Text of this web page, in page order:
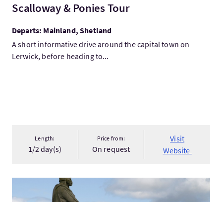
Scalloway & Ponies Tour
Departs: Mainland, Shetland
A short informative drive around the capital town on
Lerwick, before heading to...
Length:
1/2 day(s)
Price from:
On request
Visit
Website
VisitPrivate Tour of Loch Lomond, Stirling Castle, Falkirk W...